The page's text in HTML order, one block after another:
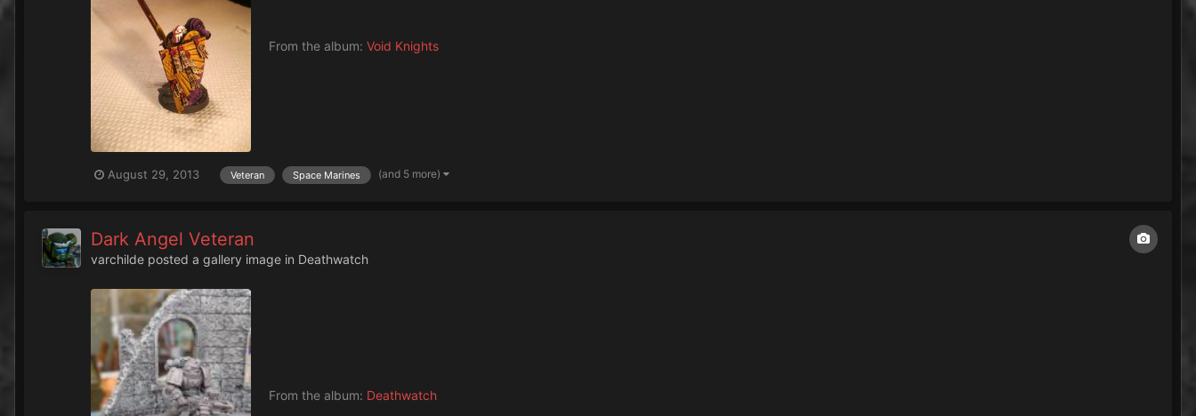
From the album: Void Knights
August 29, 2013 Veteran Space Marines (and 5 more)
Dark Angel Veteran
varchilde posted a gallery image in Deathwatch
From the album: Deathwatch